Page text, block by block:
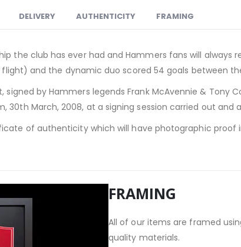
DELIVERY AUTHENTICITY FRAMING
the club has ever had and Hammers fans will
and the dynamic duo scored 54 goals between
signed by Hammers legends Frank McAvennie & Tony
30th March, 2008, at a signing session carried out and
of authenticity which will have photographic
FRAMING
All of our items are framed
quality materials.